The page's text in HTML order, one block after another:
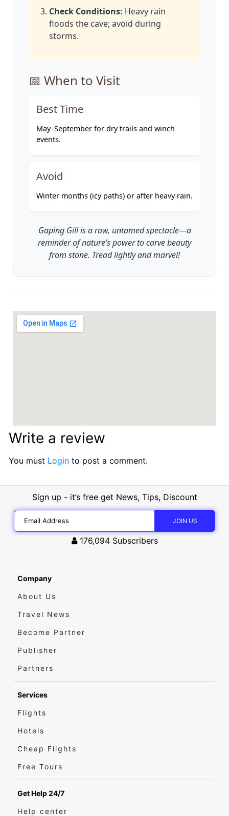
Check Conditions: Heavy rain
floods the cave; avoid during
storms.
📅 When to Visit
Best Time
May–September for dry trails and winch
events.
Avoid
Winter months (icy paths) or after heavy rain.
Gaping Gill is a raw, untamed spectacle—a
reminder of nature’s power to carve beauty
from stone. Tread lightly and marvel!
Write a review
You must Login to post a comment.
Sign up - it’s free get News, Tips, Discount
176,094 Subscribers
Company
About Us
Travel News
Become Partner
Publisher
Partners
Services
Flights
Hotels
Cheap Flights
Free Tours
Get Help 24/7
Help center